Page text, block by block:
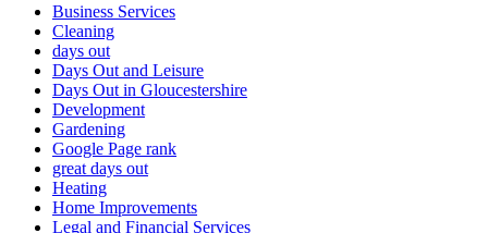
Business Services
Cleaning
days out
Days Out and Leisure
Days Out in Gloucestershire
Development
Gardening
Google Page rank
great days out
Heating
Home Improvements
Legal and Financial Services